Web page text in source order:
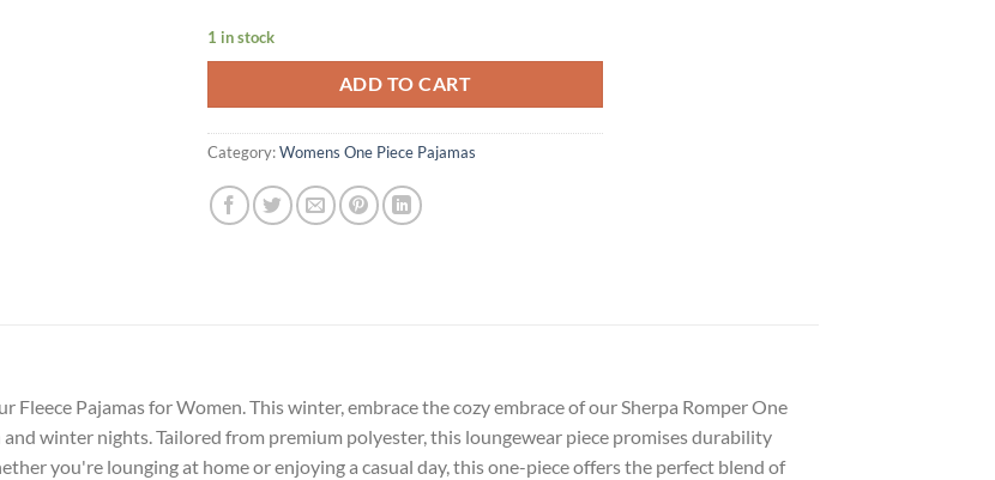
1 in stock
ADD TO CART
Category:Womens One Piece Pajamas
Pajamas for Women. This winter, embrace the cozy embrace of our Sherpa Romper One
winter nights. Tailored from premium polyester, this loungewear piece promises durability
you're lounging at home or enjoying a casual day, this one-piece offers the perfect blend of